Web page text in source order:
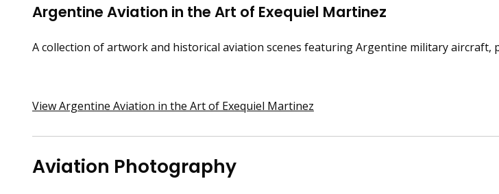
Argentine Aviation in the Art of Exequiel Martinez
A collection of artwork and historical aviation scenes featuring Argentine military aircraft,
View Argentine Aviation in the Art of Exequiel Martinez
Aviation Photography